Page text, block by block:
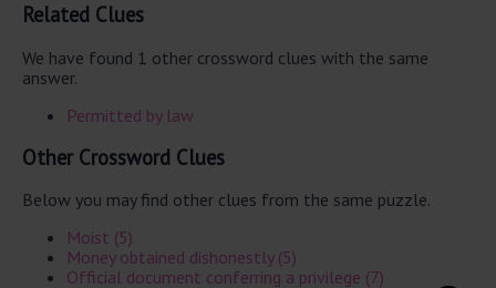
Related Clues
We have found 1 other crossword clues with the same
answer.
Permitted by law
Other Crossword Clues
Below you may find other clues from the same puzzle.
Moist (5)
Money obtained dishonestly (5)
Official document conferring a privilege (7)